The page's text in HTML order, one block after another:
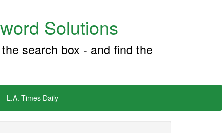
Solutions
search box - and find the
L.A. Times Daily